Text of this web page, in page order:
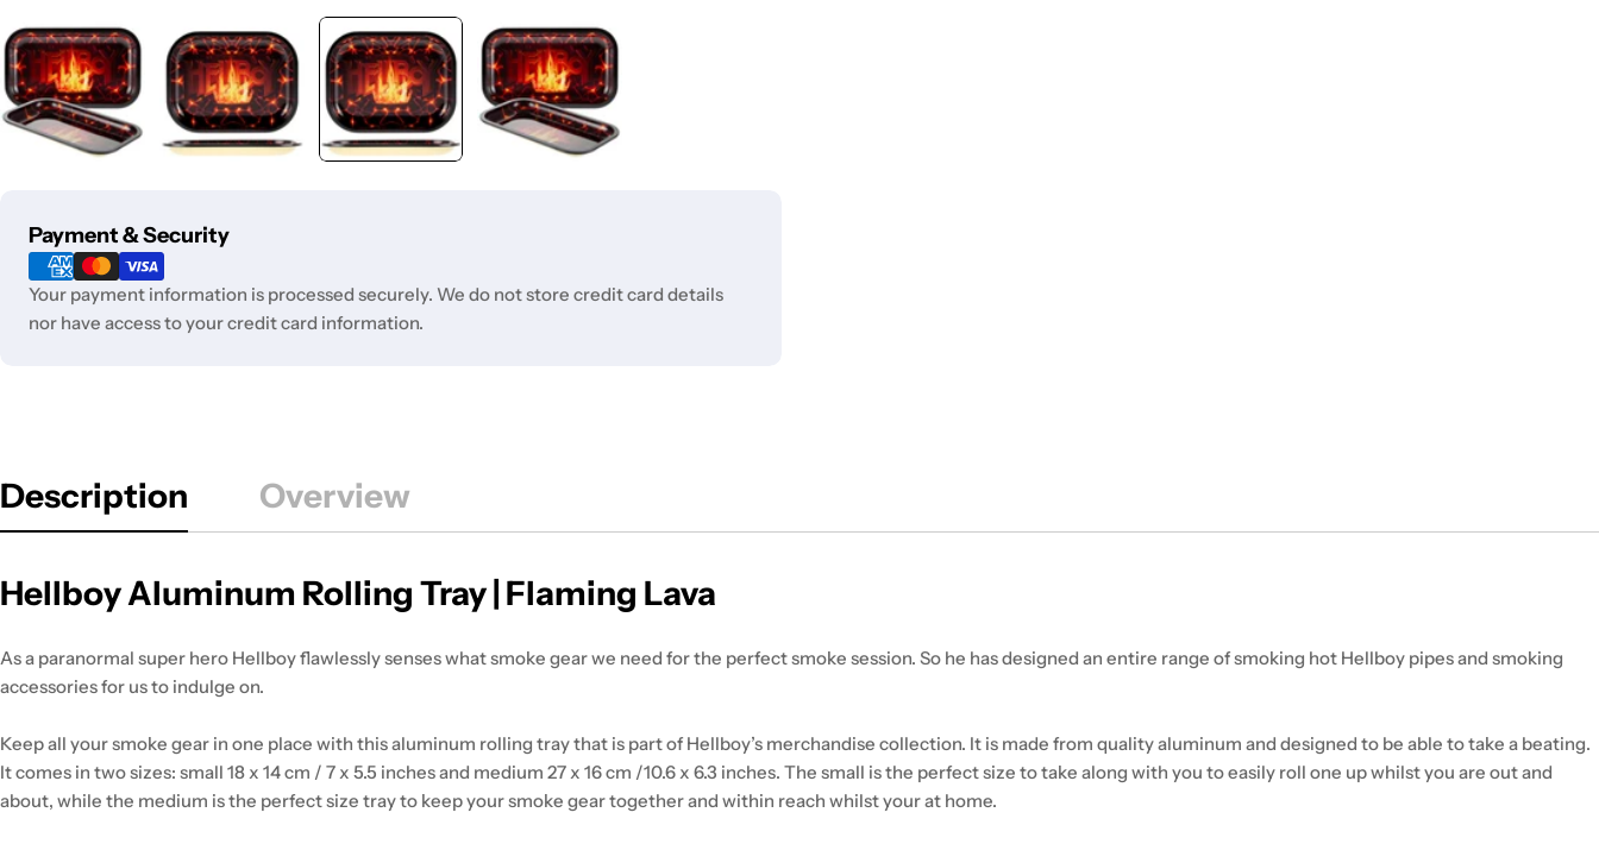
Payment & Security
Payment
methods
Your payment information is processed securely. We do not store credit card details
nor have access to your credit card information.
Description Overview
Hellboy Aluminum Rolling Tray | Flaming Lava
As a paranormal super hero Hellboy flawlessly senses what smoke gear we need for the perfect smoke session. So he has designed an entire range of smoking hot Hellboy pipes and smoking
accessories for us to indulge on.
Keep all your smoke gear in one place with this aluminum rolling tray that is part of Hellboy’s merchandise collection. It is made from quality aluminum and designed to be able to take a beating.
It comes in two sizes: small 18 x 14 cm / 7 x 5.5 inches and medium 27 x 16 cm /10.6 x 6.3 inches. The small is the perfect size to take along with you to easily roll one up whilst you are out and
about, while the medium is the perfect size tray to keep your smoke gear together and within reach whilst your at home.